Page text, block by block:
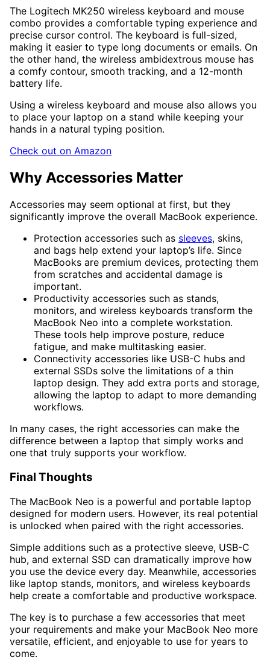
The Logitech MK250 wireless keyboard and mouse
combo provides a comfortable typing experience and
precise cursor control. The keyboard is full-sized,
making it easier to type long documents or emails. On
the other hand, the wireless ambidextrous mouse has
a comfy contour, smooth tracking, and a 12-month
battery life.
Using a wireless keyboard and mouse also allows you
to place your laptop on a stand while keeping your
hands in a natural typing position.
Check out on Amazon
Why Accessories Matter
Accessories may seem optional at first, but they
significantly improve the overall MacBook experience.
Protection accessories such as sleeves, skins,
and bags help extend your laptop’s life. Since
MacBooks are premium devices, protecting them
from scratches and accidental damage is
important.
Productivity accessories such as stands,
monitors, and wireless keyboards transform the
MacBook Neo into a complete workstation.
These tools help improve posture, reduce
fatigue, and make multitasking easier.
Connectivity accessories like USB-C hubs and
external SSDs solve the limitations of a thin
laptop design. They add extra ports and storage,
allowing the laptop to adapt to more demanding
workflows.
In many cases, the right accessories can make the
difference between a laptop that simply works and
one that truly supports your workflow.
Final Thoughts
The MacBook Neo is a powerful and portable laptop
designed for modern users. However, its real potential
is unlocked when paired with the right accessories.
Simple additions such as a protective sleeve, USB-C
hub, and external SSD can dramatically improve how
you use the device every day. Meanwhile, accessories
like laptop stands, monitors, and wireless keyboards
help create a comfortable and productive workspace.
The key is to purchase a few accessories that meet
your requirements and make your MacBook Neo more
versatile, efficient, and enjoyable to use for years to
come.